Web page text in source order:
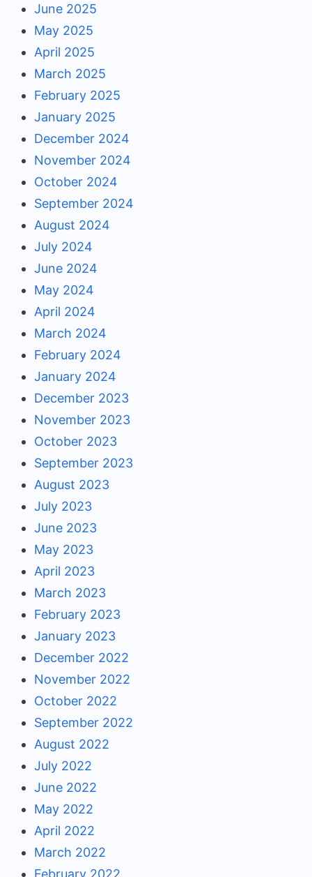
June 2025
May 2025
April 2025
March 2025
February 2025
January 2025
December 2024
November 2024
October 2024
September 2024
August 2024
July 2024
June 2024
May 2024
April 2024
March 2024
February 2024
January 2024
December 2023
November 2023
October 2023
September 2023
August 2023
July 2023
June 2023
May 2023
April 2023
March 2023
February 2023
January 2023
December 2022
November 2022
October 2022
September 2022
August 2022
July 2022
June 2022
May 2022
April 2022
March 2022
February 2022